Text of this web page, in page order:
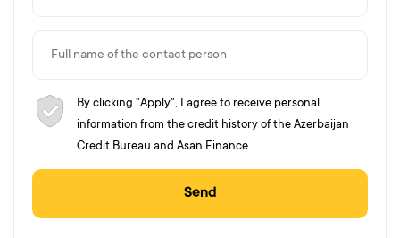
By clicking "Apply", I agree to receive personal
information from the credit history of the Azerbaijan
Credit Bureau and Asan Finance
Send